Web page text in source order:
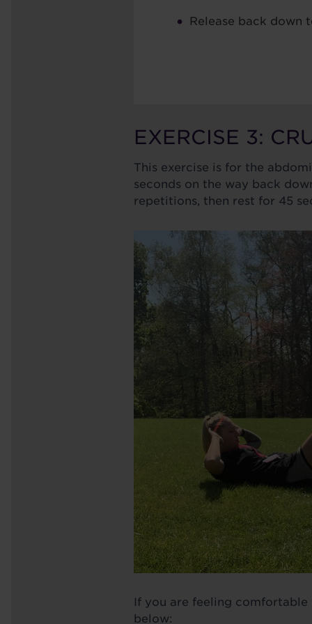
Release back down
EXERCISE 3:
This exercise is for the
seconds on the way back
repetitions, then rest for 45
If you are feeling comfortable
below: